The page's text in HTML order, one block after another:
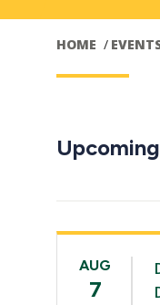
HOME
AUG
7